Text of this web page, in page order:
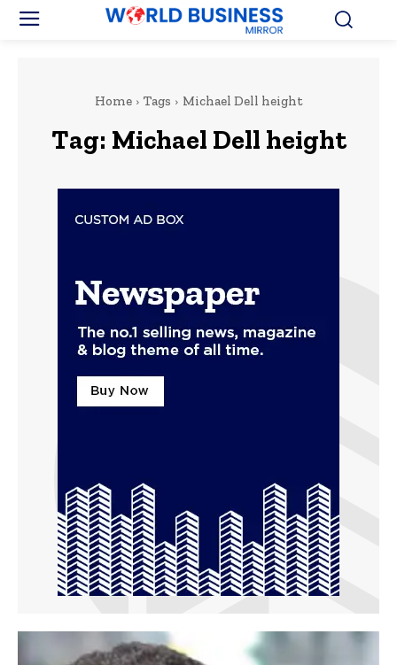
Home Tags Michael Dell height
Tag: Michael Dell height